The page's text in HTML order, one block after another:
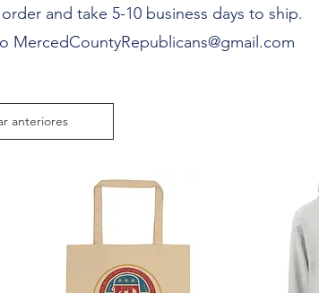
and take 5-10 business days to ship.
MercedCountyRepublicans@gmail.com
anteriores